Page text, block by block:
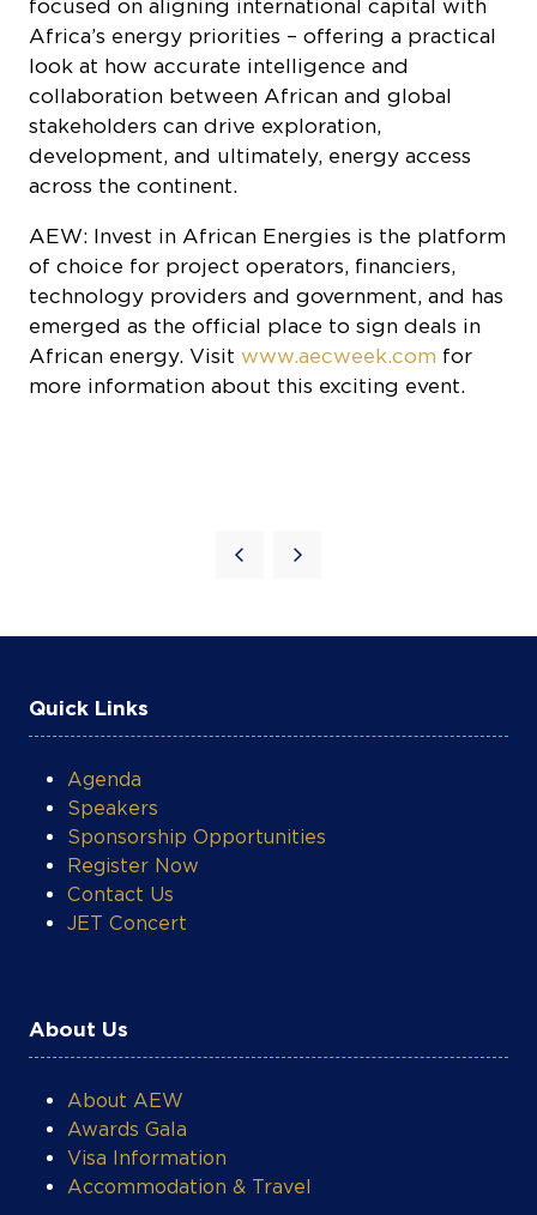
focused on aligning international capital with
Africa’s energy priorities – offering a practical
look at how accurate intelligence and
collaboration between African and global
stakeholders can drive exploration,
development, and ultimately, energy access
across the continent.
AEW: Invest in African Energies is the platform
of choice for project operators, financiers,
technology providers and government, and has
emerged as the official place to sign deals in
African energy. Visit www.aecweek.com for
more information about this exciting event.
Quick Links
Agenda
Speakers
Sponsorship Opportunities
Register Now
Contact Us
JET Concert
About Us
About AEW
Awards Gala
Visa Information
Accommodation & Travel